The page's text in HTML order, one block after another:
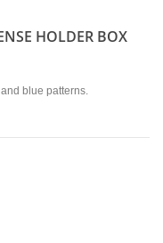
HOLDER BOX
blue patterns.